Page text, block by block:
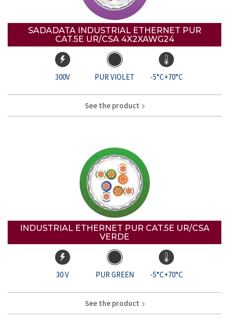
SADADATA INDUSTRIAL ETHERNET PUR
CAT.5E UR/CSA 4X2XAWG24
300V PUR VIOLET -5°C+70°C
See the product
INDUSTRIAL ETHERNET PUR CAT.5E UR/CSA
VERDE
30 V PUR GREEN -5°C+70°C
See the product